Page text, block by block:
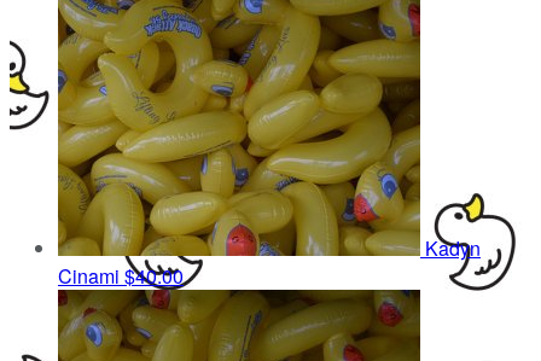
Kadyn
Cinami $40.00